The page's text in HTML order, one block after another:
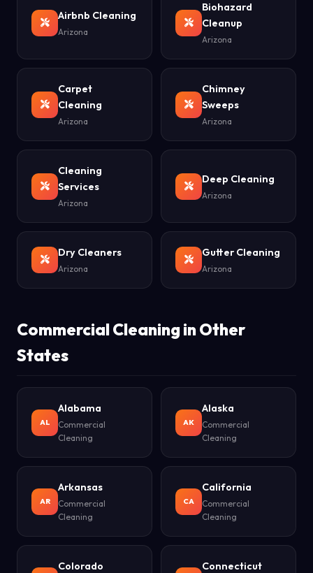
Airbnb Cleaning
Arizona
Biohazard
Cleanup
Arizona
Carpet
Cleaning
Arizona
Chimney
Sweeps
Arizona
Cleaning
Services
Arizona
Deep Cleaning
Arizona
Dry Cleaners
Arizona
Gutter Cleaning
Arizona
Commercial Cleaning in Other
States
AL
Alabama
Commercial
Cleaning
AK
Alaska
Commercial
Cleaning
AR
Arkansas
Commercial
Cleaning
CA
California
Commercial
Cleaning
Colorado Connecticut